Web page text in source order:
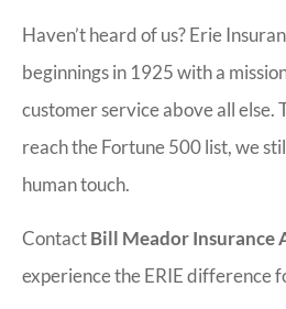
Haven’t heard of us? Erie
beginnings in 1925 with a
customer service above all else.
reach the Fortune 500 list, we
human touch.
ContactBill Meador Insurance
experience the ERIE difference